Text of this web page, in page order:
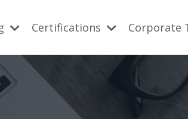
Certifications Corporate